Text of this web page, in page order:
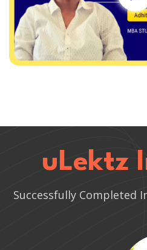
uLektz
Successfully Completed